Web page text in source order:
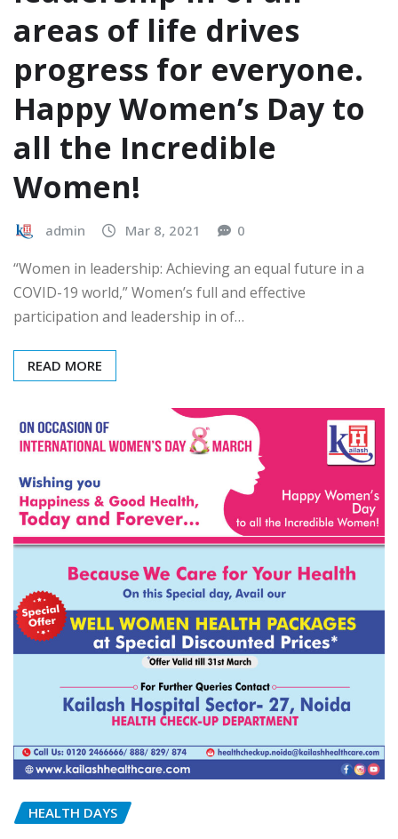
areas of life drives
progress for everyone.
Happy Women’s Day to
all the Incredible
Women!
admin Mar 8, 2021 0
“Women in leadership: Achieving an equal future in a
COVID-19 world,” Women’s full and effective
participation and leadership in of…
READ MORE
HEALTH DAYS